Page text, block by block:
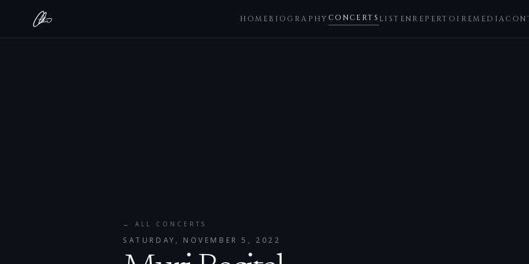
HOMEBIOGRAPHY CONCERTS LISTENREPERTOIREMEDIA
← ALL CONCERTS
SATURDAY, NOVEMBER 5, 2022